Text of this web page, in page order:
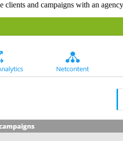
clients and campaigns with an